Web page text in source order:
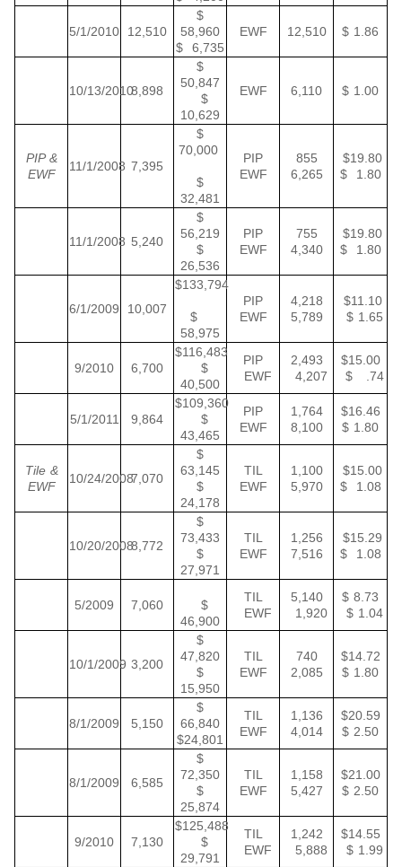
5/1/2010 12,510
$
58,960
$ 6,735
EWF 12,510 $ 1.86
10/13/20108,898
$
50,847
$
10,629
EWF 6,110 $ 1.00
PIP &
EWF
11/1/2008 7,395
$
70,000
$
32,481
PIP
EWF
855
6,265
$19.80
$ 1.80
11/1/2008 5,240
$
56,219
$
26,536
PIP
EWF
755
4,340
$19.80
$ 1.80
6/1/2009 10,007
$133,794
$
58,975
PIP
EWF
4,218
5,789
$11.10
$ 1.65
9/2010 6,700
$116,483
$
40,500
PIP
EWF
2,493
4,207
$15.00
$ .74
5/1/2011 9,864
$109,360
$
43,465
PIP
EWF
1,764
8,100
$16.46
$ 1.80
Tile &
EWF
10/24/20087,070
$
63,145
$
24,178
TIL
EWF
1,100
5,970
$15.00
$ 1.08
10/20/20088,772
$
73,433
$
27,971
TIL
EWF
1,256
7,516
$15.29
$ 1.08
5/2009 7,060
$
46,900
TIL
EWF
5,140
1,920
$ 8.73
$ 1.04
10/1/2009 3,200
$
47,820
$
15,950
TIL
EWF
740
2,085
$14.72
$ 1.80
8/1/2009 5,150
$
66,840
$24,801
TIL
EWF
1,136
4,014
$20.59
$ 2.50
8/1/2009 6,585
$
72,350
$
25,874
TIL
EWF
1,158
5,427
$21.00
$ 2.50
9/2010 7,130
$125,488
$
29,791
TIL
EWF
1,242
5,888
$14.55
$ 1.99